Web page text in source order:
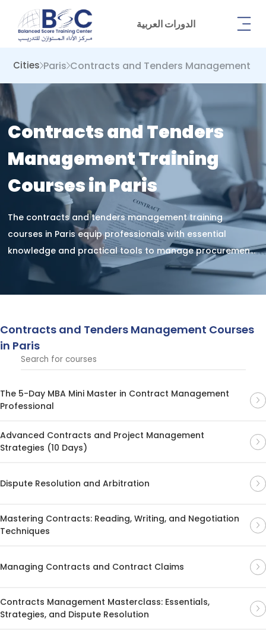
الدورات العربية
Cities Paris Contracts and Tenders Management
Contracts and Tenders
Management Training
Courses in Paris
The contracts and tenders management training
courses in Paris equip professionals with essential
knowledge and practical tools to manage procurement
processes, draft effective contracts, and oversee
tendering procedures across industries.
Contracts and Tenders Management Courses
in Paris
The 5-Day MBA Mini Master in Contract Management
Professional
Advanced Contracts and Project Management
Strategies (10 Days)
Dispute Resolution and Arbitration
Mastering Contracts: Reading, Writing, and Negotiation
Techniques
Managing Contracts and Contract Claims
Contracts Management Masterclass: Essentials,
Strategies, and Dispute Resolution